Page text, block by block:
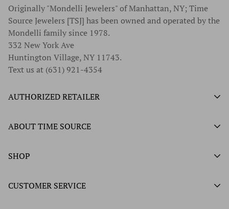
Originally "Mondelli Jewelers" of Manhattan, NY; Time
Source Jewelers [TSJ] has been owned and operated by the
Mondelli family since 1978.
332 New York Ave
Huntington Village, NY 11743.
Text us at (631) 921-4354
AUTHORIZED RETAILER
Authorized Ball Watch Retailer
Authorized Tissot Watch Retailer
Authorized Frederique Constant Watch Retailer
ABOUT TIME SOURCE
Our History
Store Hours
SHOP
Unworn Rolex
CUSTOMER SERVICE